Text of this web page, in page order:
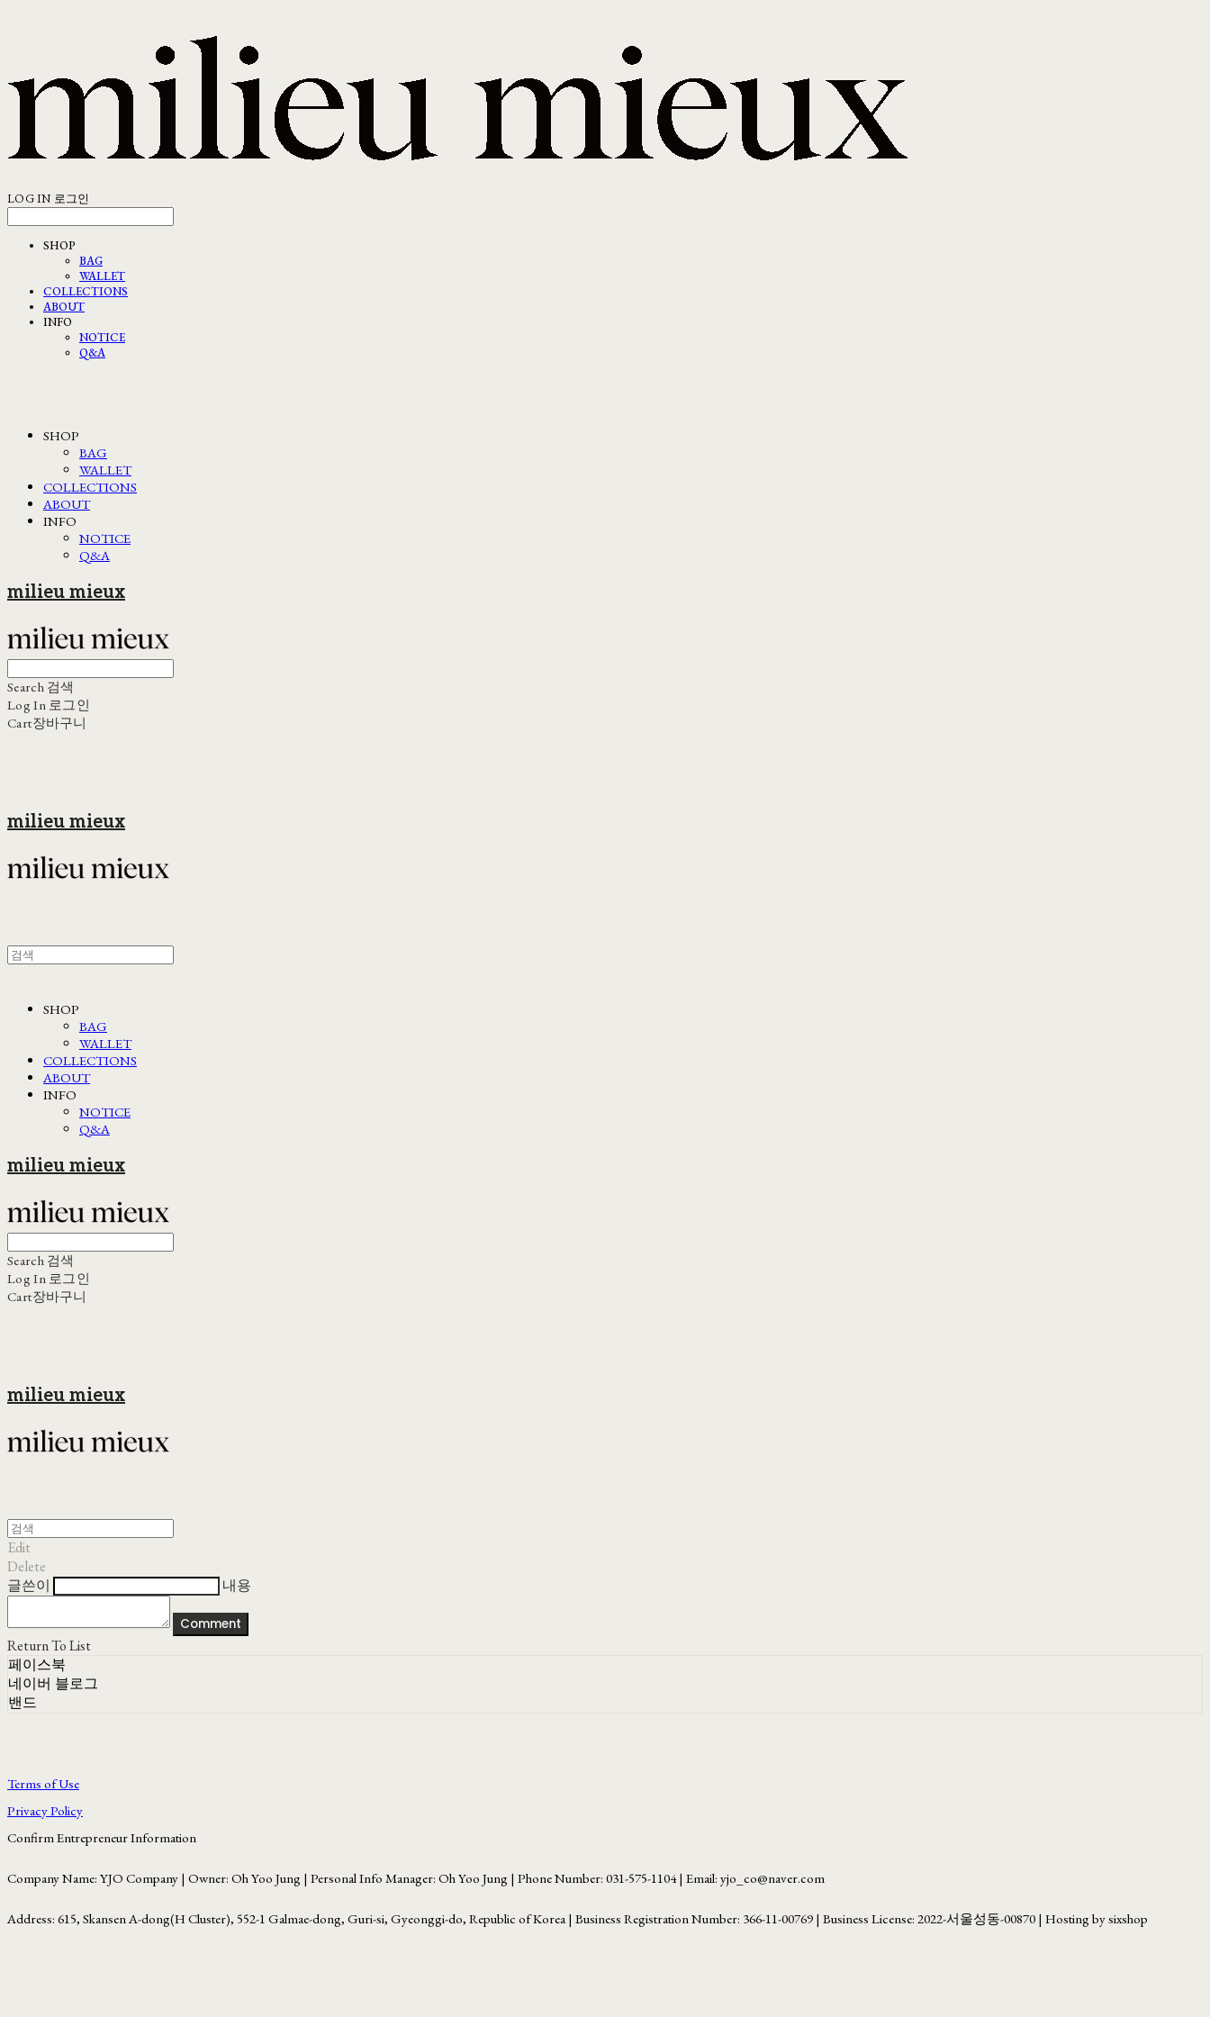
LOG IN 로그인
SHOP
BAG
WALLET
COLLECTIONS
ABOUT
INFO
NOTICE
Q&A
SHOP
BAG
WALLET
COLLECTIONS
ABOUT
INFO
NOTICE
Q&A
milieu mieux
Search 검색
Log In 로그인
Cart장바구니
milieu mieux
SHOP
BAG
WALLET
COLLECTIONS
ABOUT
INFO
NOTICE
Q&A
milieu mieux
Search 검색
Log In 로그인
Cart장바구니
milieu mieux
Edit
Delete
글쓴이
내용
Comment
Return To List
페이스북
네이버 블로그
밴드
Terms of Use
Privacy Policy
Confirm Entrepreneur Information
Company Name: YJO Company | Owner: Oh Yoo Jung | Personal Info Manager: Oh Yoo Jung | Phone Number: 031-575-1104 | Email: yjo_co@naver.com
Address: 615, Skansen A-dong(H Cluster), 552-1 Galmae-dong, Guri-si, Gyeonggi-do, Republic of Korea | Business Registration Number: 366-11-00769 | Business License: 2022-서울성동-00870 | Hosting by sixshop